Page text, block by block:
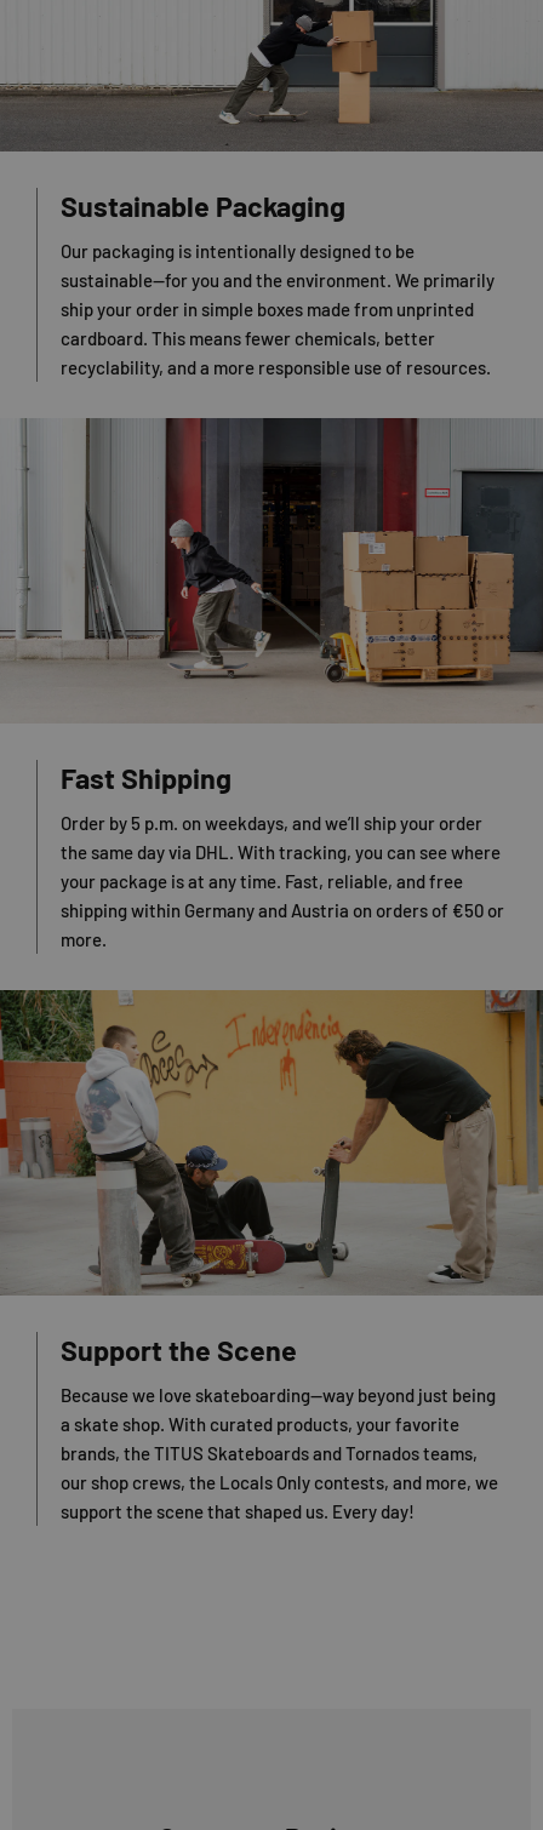
Sustainable Packaging
Our packaging is intentionally designed to be
sustainable—for you and the environment. We primarily
ship your order in simple boxes made from unprinted
cardboard. This means fewer chemicals, better
recyclability, and a more responsible use of resources.
Fast Shipping
Order by 5 p.m. on weekdays, and we’ll ship your order
the same day via DHL. With tracking, you can see where
your package is at any time. Fast, reliable, and free
shipping within Germany and Austria on orders of €50 or
more.
Support the Scene
Because we love skateboarding—way beyond just being
a skate shop. With curated products, your favorite
brands, the TITUS Skateboards and Tornados teams,
our shop crews, the Locals Only contests, and more, we
support the scene that shaped us. Every day!